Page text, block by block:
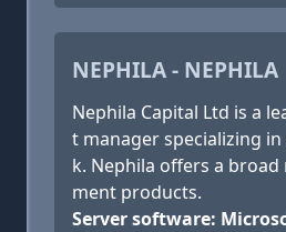
NEPHILA - NEPHILA
Nephila Capital Ltd is a
t manager specializing
k. Nephila offers a
ment products.
Server software: